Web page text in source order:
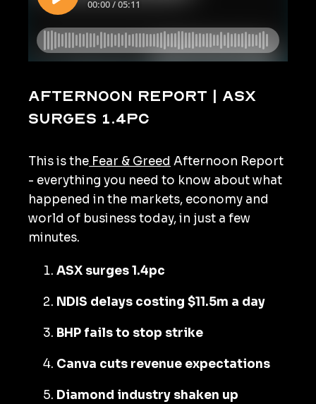
Afternoon Report | ASX
surges 1.4pc
This is the Fear & Greed Afternoon Report
- everything you need to know about what
happened in the markets, economy and
world of business today, in just a few
minutes.
ASX surges 1.4pc
NDIS delays costing $11.5m a day
BHP fails to stop strike
Canva cuts revenue expectations
Diamond industry shaken up